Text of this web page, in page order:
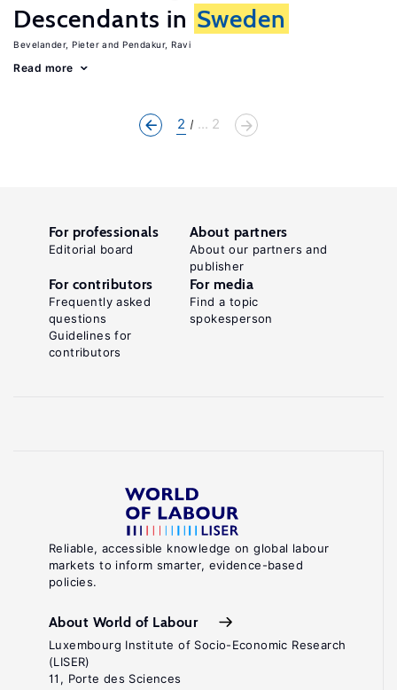
Descendants in Sweden
Bevelander, Pieter Pendakur, Ravi
Read more
2 ... 2
Reliable, accessible knowledge on global labour
markets to inform smarter, evidence-based
policies.
About World of Labour
Luxembourg Institute of Socio-Economic Research
(LISER)
11, Porte des Sciences
For professionals
Editorial board
About partners
About our partners and
publisher
For contributors
Frequently asked
questions
Guidelines for
contributors
For media
Find a topic
spokesperson